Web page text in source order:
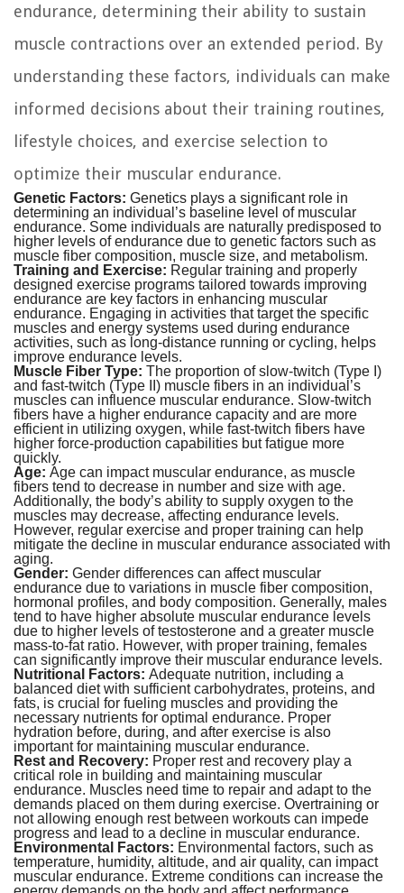
endurance, determining their ability to sustain
muscle contractions over an extended period. By
understanding these factors, individuals can make
informed decisions about their training routines,
lifestyle choices, and exercise selection to
optimize their muscular endurance.
Genetic Factors: Genetics plays a significant role in
determining an individual’s baseline level of muscular
endurance. Some individuals are naturally predisposed to
higher levels of endurance due to genetic factors such as
muscle fiber composition, muscle size, and metabolism.
Training and Exercise: Regular training and properly
designed exercise programs tailored towards improving
endurance are key factors in enhancing muscular
endurance. Engaging in activities that target the specific
muscles and energy systems used during endurance
activities, such as long-distance running or cycling, helps
improve endurance levels.
Muscle Fiber Type: The proportion of slow-twitch (Type I)
and fast-twitch (Type II) muscle fibers in an individual’s
muscles can influence muscular endurance. Slow-twitch
fibers have a higher endurance capacity and are more
efficient in utilizing oxygen, while fast-twitch fibers have
higher force-production capabilities but fatigue more
quickly.
Age: Age can impact muscular endurance, as muscle
fibers tend to decrease in number and size with age.
Additionally, the body’s ability to supply oxygen to the
muscles may decrease, affecting endurance levels.
However, regular exercise and proper training can help
mitigate the decline in muscular endurance associated with
aging.
Gender: Gender differences can affect muscular
endurance due to variations in muscle fiber composition,
hormonal profiles, and body composition. Generally, males
tend to have higher absolute muscular endurance levels
due to higher levels of testosterone and a greater muscle
mass-to-fat ratio. However, with proper training, females
can significantly improve their muscular endurance levels.
Nutritional Factors: Adequate nutrition, including a
balanced diet with sufficient carbohydrates, proteins, and
fats, is crucial for fueling muscles and providing the
necessary nutrients for optimal endurance. Proper
hydration before, during, and after exercise is also
important for maintaining muscular endurance.
Rest and Recovery: Proper rest and recovery play a
critical role in building and maintaining muscular
endurance. Muscles need time to repair and adapt to the
demands placed on them during exercise. Overtraining or
not allowing enough rest between workouts can impede
progress and lead to a decline in muscular endurance.
Environmental Factors: Environmental factors, such as
temperature, humidity, altitude, and air quality, can impact
muscular endurance. Extreme conditions can increase the